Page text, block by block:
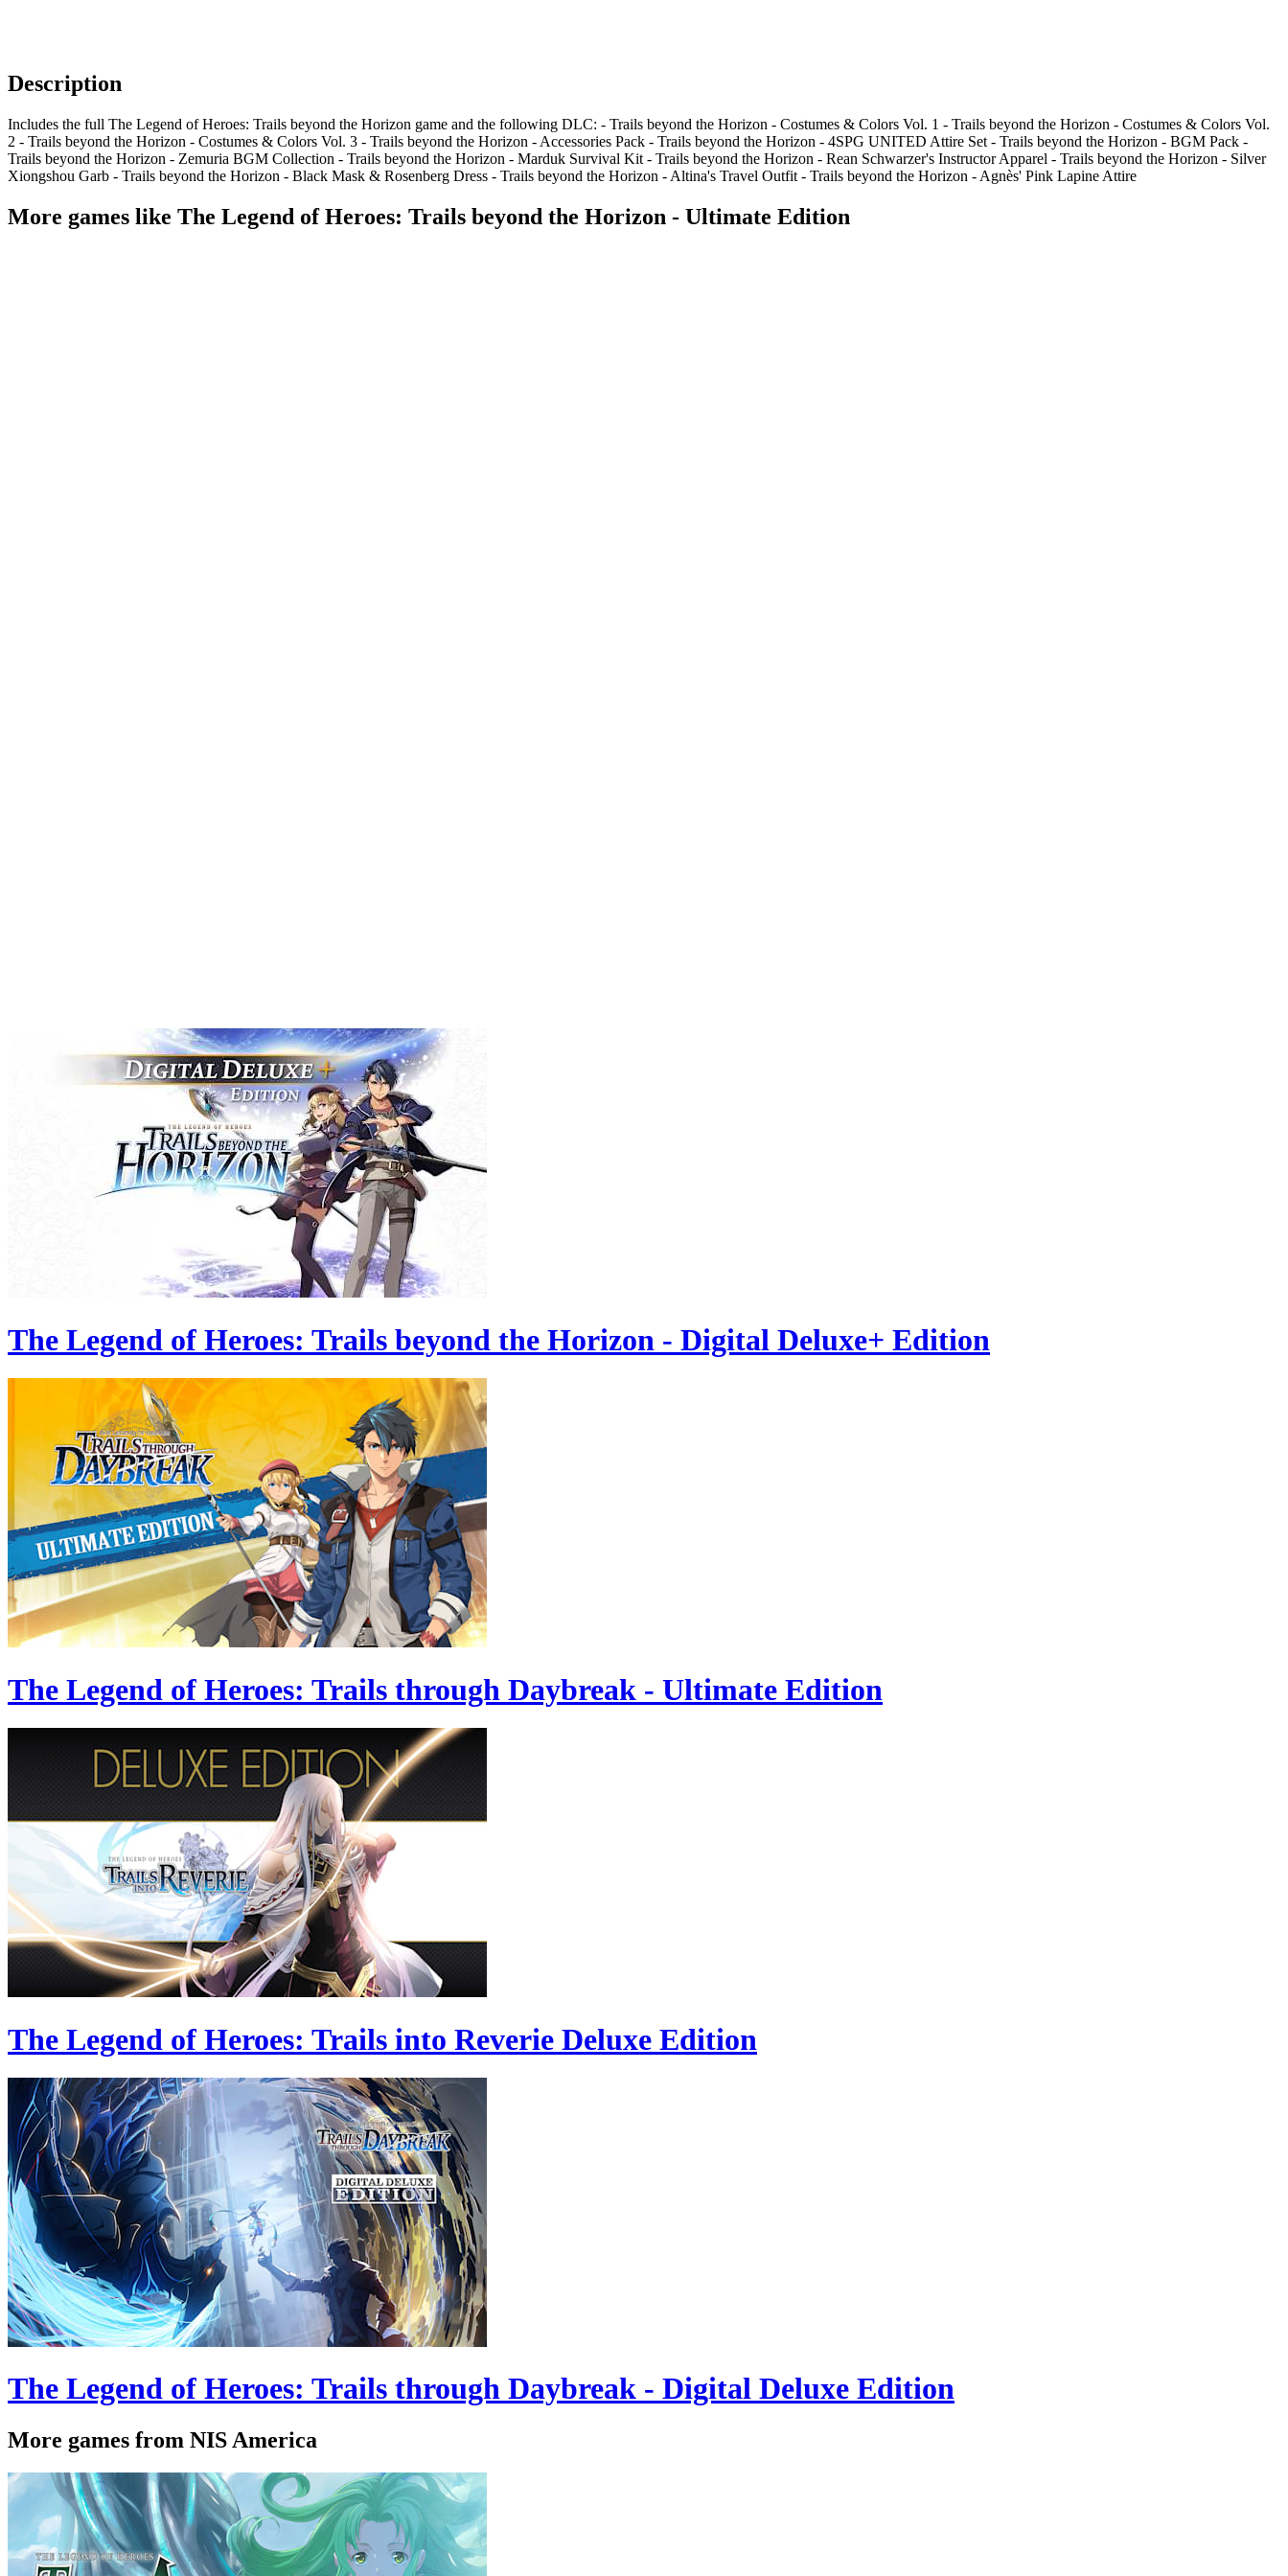
Description
Includes the full The Legend of Heroes: Trails beyond the Horizon game and the following DLC: - Trails beyond the Horizon - Costumes & Colors Vol. 1 - Trails beyond the Horizon - Costumes & Colors Vol.
2 - Trails beyond the Horizon - Costumes & Colors Vol. 3 - Trails beyond the Horizon - Accessories Pack - Trails beyond the Horizon - 4SPG UNITED Attire Set - Trails beyond the Horizon - BGM Pack -
Trails beyond the Horizon - Zemuria BGM Collection - Trails beyond the Horizon - Marduk Survival Kit - Trails beyond the Horizon - Rean Schwarzer's Instructor Apparel - Trails beyond the Horizon - Silver
Xiongshou Garb - Trails beyond the Horizon - Black Mask & Rosenberg Dress - Trails beyond the Horizon - Altina's Travel Outfit - Trails beyond the Horizon - Agnès' Pink Lapine Attire
More games like The Legend of Heroes: Trails beyond the Horizon - Ultimate Edition
The Legend of Heroes: Trails beyond the Horizon - Digital Deluxe+ Edition
The Legend of Heroes: Trails through Daybreak - Ultimate Edition
The Legend of Heroes: Trails into Reverie Deluxe Edition
The Legend of Heroes: Trails through Daybreak - Digital Deluxe Edition
More games from NIS America